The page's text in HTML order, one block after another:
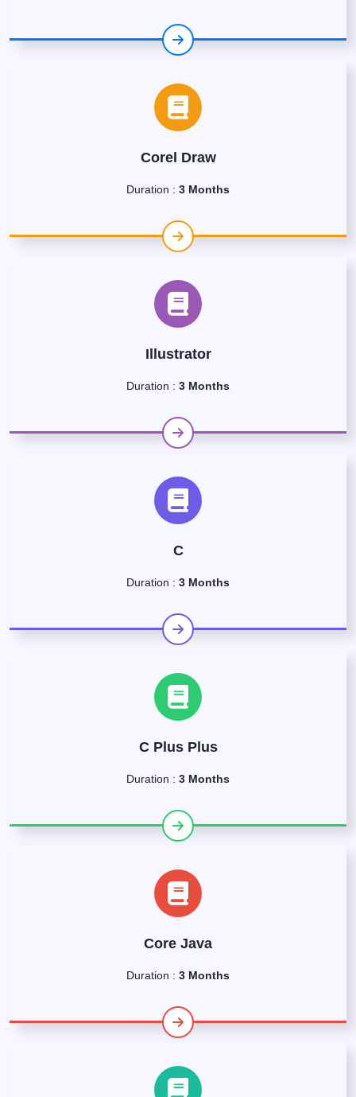
Corel Draw
Duration : 3 Months
Illustrator
Duration : 3 Months
C
Duration : 3 Months
C Plus Plus
Duration : 3 Months
Core Java
Duration : 3 Months